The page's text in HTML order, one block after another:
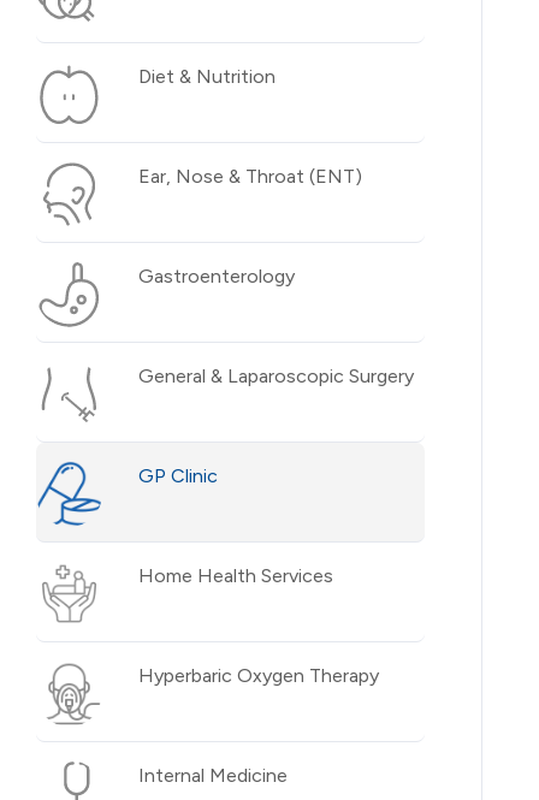
Diet & Nutrition
Ear, Nose & Throat (ENT)
Gastroenterology
General & Laparoscopic Surgery
GP Clinic
Home Health Services
Hyperbaric Oxygen Therapy
Internal Medicine